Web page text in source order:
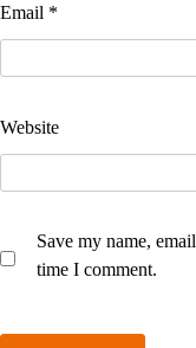
Email *
Website
Save my name,
time I comment.